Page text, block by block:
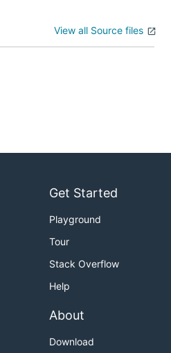
View all Source files
Get Started
Playground
Tour
Stack Overflow
Help
About
Download